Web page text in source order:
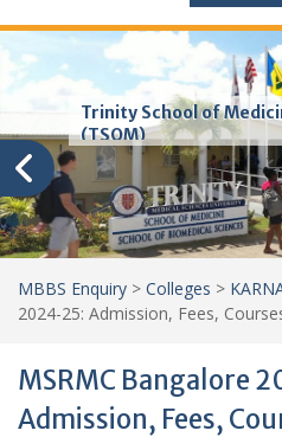
Trinity School of
(TSOM)
MBBS Enquiry > Colleges >
2024-25: Admission, Fees,
MSRMC Bangalore
Admission, Fees,